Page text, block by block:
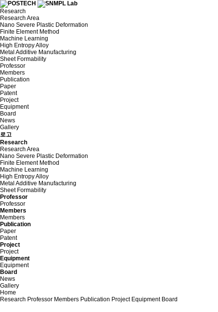
Research
Research Area
Nano Severe Plastic Deformation
Finite Element Method
Machine Learning
High Entropy Alloy
Metal Additive Manufacturing
Sheet Formability
Professor
Members
Publication
Paper
Patent
Project
Equipment
Board
News
Gallery
로고
Research
Research Area
Nano Severe Plastic Deformation
Finite Element Method
Machine Learning
High Entropy Alloy
Metal Additive Manufacturing
Sheet Formability
Professor
Professor
Members
Members
Publication
Paper
Patent
Project
Project
Equipment
Equipment
Board
News
Gallery
Home
Research Professor Members Publication Project Equipment Board